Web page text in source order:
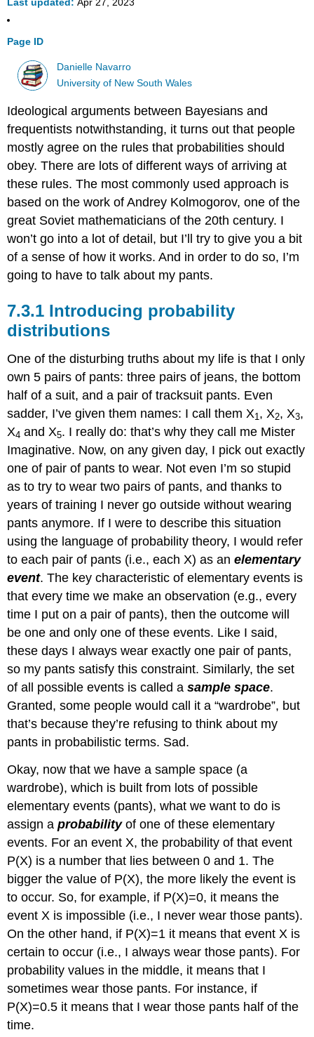
Last updated Apr 27, 2023
Page ID
Danielle Navarro
University of New South Wales
Ideological arguments between Bayesians and
frequentists notwithstanding, it turns out that people
mostly agree on the rules that probabilities should
obey. There are lots of different ways of arriving at
these rules. The most commonly used approach is
based on the work of Andrey Kolmogorov, one of the
great Soviet mathematicians of the 20th century. I
won’t go into a lot of detail, but I’ll try to give you a bit
of a sense of how it works. And in order to do so, I’m
going to have to talk about my pants.
Introducing probability
distributions
One of the disturbing truths about my life is that I only
own 5 pairs of pants: three pairs of jeans, the bottom
half of a suit, and a pair of tracksuit pants. Even
sadder, I’ve given them names: I call them X1, X2, X3,
X4 and X5. I really do: that’s why they call me Mister
Imaginative. Now, on any given day, I pick out exactly
one of pair of pants to wear. Not even I’m so stupid
as to try to wear two pairs of pants, and thanks to
years of training I never go outside without wearing
pants anymore. If I were to describe this situation
using the language of probability theory, I would refer
to each pair of pants (i.e., each X) as anelementary
event. The key characteristic of elementary events is
that every time we make an observation (e.g., every
time I put on a pair of pants), then the outcome will
be one and only one of these events. Like I said,
these days I always wear exactly one pair of pants,
so my pants satisfy this constraint. Similarly, the set
of all possible events is called asample space.
Granted, some people would call it a “wardrobe”, but
that’s because they’re refusing to think about my
pants in probabilistic terms. Sad.
Okay, now that we have a sample space (a
wardrobe), which is built from lots of possible
elementary events (pants), what we want to do is
assign aprobabilityof one of these elementary
events. For an event X, the probability of that event
P(X) is a number that lies between 0 and 1. The
bigger the value of P(X), the more likely the event is
to occur. So, for example, if P(X)=0, it means the
event X is impossible (i.e., I never wear those pants).
On the other hand, if P(X)=1 it means that event X is
certain to occur (i.e., I always wear those pants). For
probability values in the middle, it means that I
sometimes wear those pants. For instance, if
P(X)=0.5 it means that I wear those pants half of the
time.